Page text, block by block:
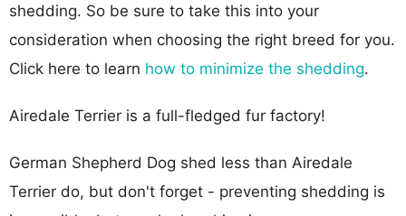
shedding. So be sure to take this into your
consideration when choosing the right breed for you.
Click here to learn how to minimize the shedding.
Airedale Terrier is a full-fledged fur factory!
German Shepherd Dog shed less than Airedale
Terrier do, but don't forget - preventing shedding is